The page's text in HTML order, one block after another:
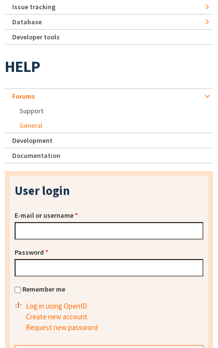
Issue tracking
Database
Developer tools
HELP
Forums
Support
General
Development
Documentation
User login
E-mail or username*
Password *
Remember me
Log in using OpenID
Create new account
Request new password